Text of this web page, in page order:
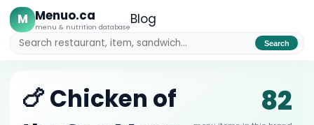
M Menuo.ca
menu & nutrition databaseBlog
Search
🍗 Chicken of
82